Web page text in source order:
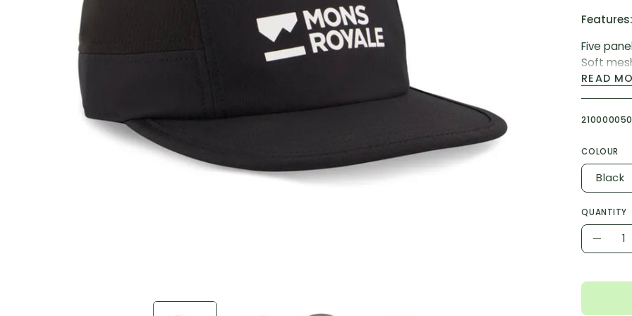
Features:
Five
Soft
Packable
Fabric &
Fabric
Weight:
Blend:
Fit:
READ
COLOUR
Black
QUANTITY
Quantity